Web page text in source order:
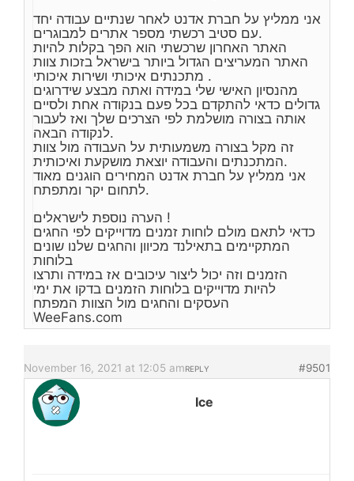
אני ממליץ על חברת אדנט לאחר שנתיים עבודה יחד
עם סטיב רכשתי מספר אתרים למבוגרים.
האתר האחרון שרכשתי הוא הפך בקלות להיות
האתר המעריצים הגדול ביותר בישראל בזכות צוות
מתכנתים איכותי ושירות איכותי .
מהנסיון האישי שלי במידה ואתה מבצע שידרוגים
גדולים כדאי להתקדם בכל פעם בנקודה אחת ולסיים
אותה בצורה מושלמת לפי הצרכים שלך ואז לעבור
לנקודה הבאה.
זה מקל בצורה משמעותית על העבודה מול צוות
המתכנתים והעבודה יוצאת מושקעת ואיכותית.
אני ממליץ על חברת אדנט המחירים הוגנים מאוד
לתחום יקר ומתפתח.
הערה נוספת לישראלים !
כדאי לתאם מולם לוחות זמנים מדוייקים לפי החגים
המתקיימים בתאילנד מכיוון והחגים שלנו שונים
בלוחות
הזמנים וזה יכול ליצור עיכובים אז במידה ותרצו
להיות מדוייקים בלוחות הזמנים בדקו את ימי
העסקים והחגים מול הצוות המפתח
WeeFans.com
November 16, 2021 at 12:05 am #9501
REPLY
Ice